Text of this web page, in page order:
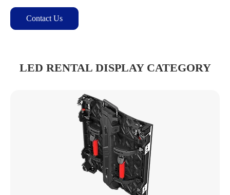
Contact Us
LED RENTAL DISPLAY CATEGORY